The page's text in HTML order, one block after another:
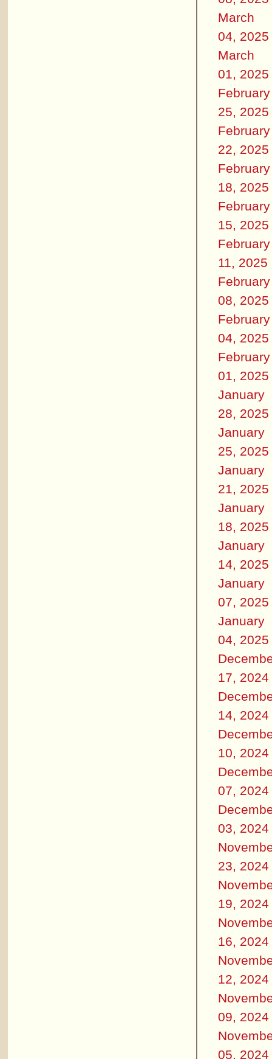
March
04, 2025
March
01, 2025
February
25, 2025
February
22, 2025
February
18, 2025
February
15, 2025
February
11, 2025
February
08, 2025
February
04, 2025
February
01, 2025
January
28, 2025
January
25, 2025
January
21, 2025
January
18, 2025
January
14, 2025
January
07, 2025
January
04, 2025
17, 2024
14, 2024
10, 2024
07, 2024
03, 2024
23, 2024
19, 2024
16, 2024
12, 2024
09, 2024
05, 2024